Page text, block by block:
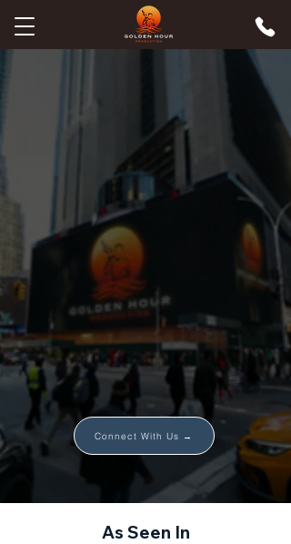
Connecticut's Premier Video
Production Company for
Brands & Couples
We don't just film. We tell the stories
that build trust, win cases, and make
people feel something. Cinematic
wedding films and commercial videos
across CT & MA — made by a team
that has worked with billion-dollar
brands and been featured on CBS,
NBC & FOX.
Connect With Us →
As Seen In